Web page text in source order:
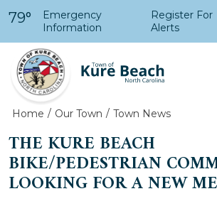
79°
Emergency
Information
Register For
Alerts
Home Our Town Town News
THE KURE BEACH
BIKE/PEDESTRIAN
LOOKING FOR A NEW